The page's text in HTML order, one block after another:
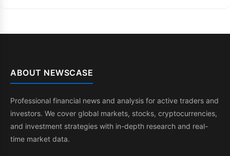
ABOUT NEWSCASE
Professional financial news and analysis for active traders and
investors. We cover global markets, stocks, cryptocurrencies,
and investment strategies with in-depth research and real-
time market data.